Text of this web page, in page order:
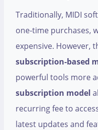
Traditionally, MIDI
one-time purchases,
expensive. However,
subscription-based
powerful tools more
subscription model
recurring fee to
latest updates and